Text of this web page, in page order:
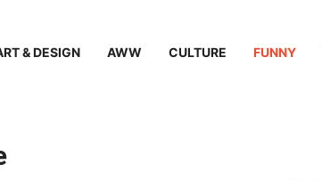
& DESIGN AWW CULTURE FUNNY